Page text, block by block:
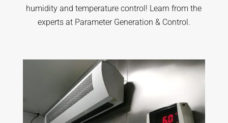
humidity and temperature control! Learn from the
experts at Parameter Generation & Control.